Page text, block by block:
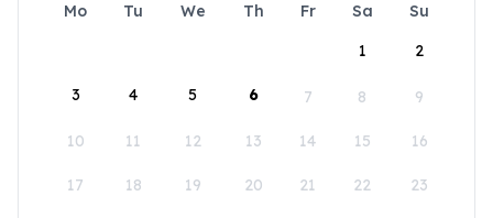
Mo Tu We Th Fr Sa
Su
1
2
3 4 5 6 7 8 9
10 11 12 13 14 15 16
17 18 19 20 21 22 23